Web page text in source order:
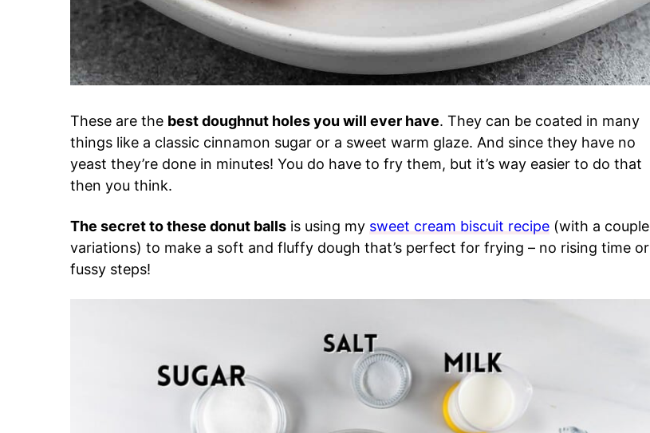
These are the best doughnut holes you will ever have. They can be coated in many
things like a classic cinnamon sugar or a sweet warm glaze. And since they have no
yeast they’re done in minutes! You do have to fry them, but it’s way easier to do that
then you think.
The secret to these donut balls is using my sweet cream biscuit recipe (with a couple
variations) to make a soft and fluffy dough that’s perfect for frying – no rising time or
fussy steps!